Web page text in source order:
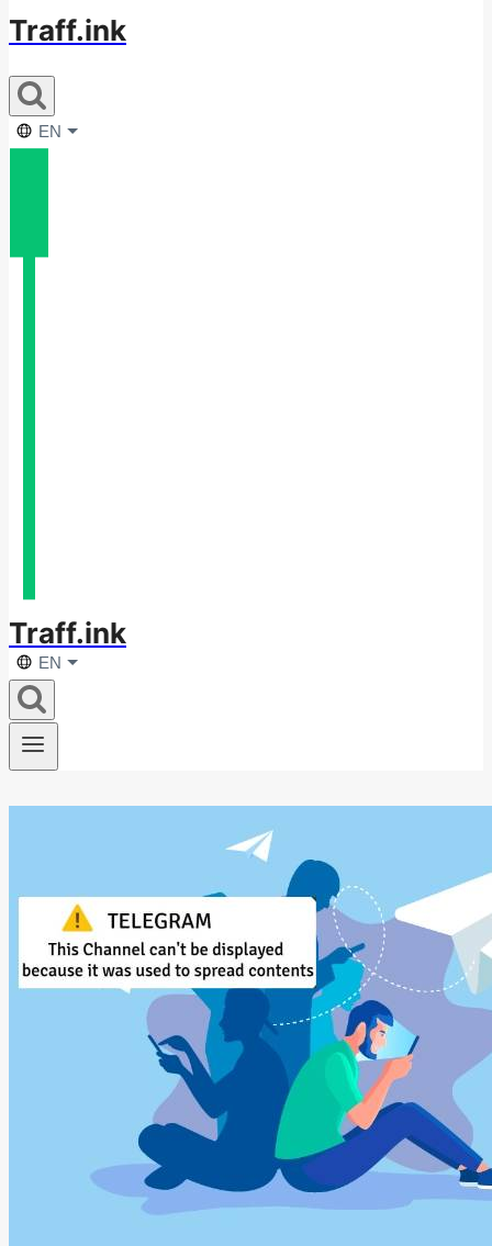
Traff.ink
EN
Traff.ink
EN